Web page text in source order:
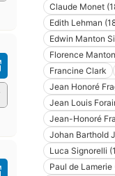
Claude Monet
Edith Lehman
Edwin Manton
Florence
Francine Clark
Jean Honoré
Jean Louis
Jean-Honoré
Johan Barthold
Luca Signorelli
Paul de Lamerie